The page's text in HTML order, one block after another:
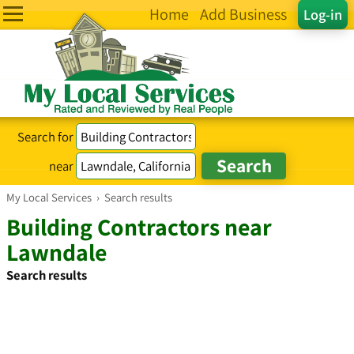
Log-in
Home Add Business
Search for
near
My Local Services › Search results
Building Contractors near
Lawndale
Search results